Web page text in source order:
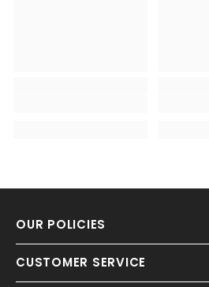
OUR POLICIES
CUSTOMER SERVICE